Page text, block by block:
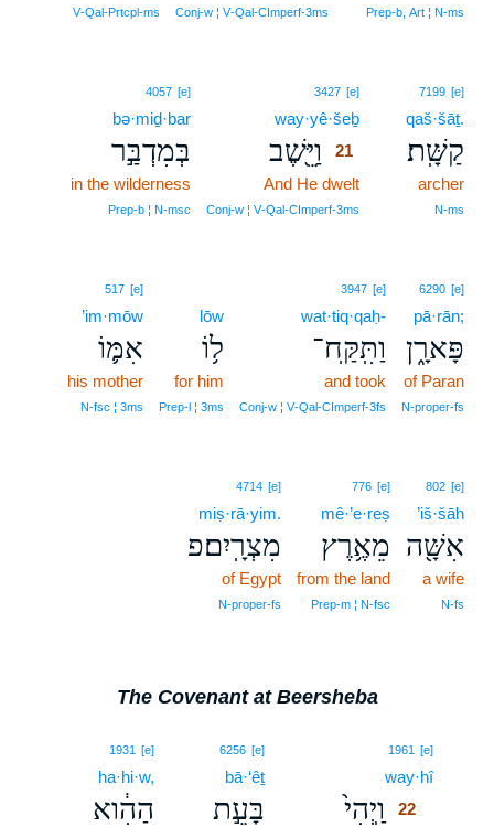
Prep‑b, Art ¦ N‑ms
Conj‑w ¦ V‑Qal‑CImperf‑3ms
V‑Qal‑Prtcpl‑ms
7199 [e]
qaš·šāṯ.
קַשָּֽׁת׃
archer
N‑ms
3427 [e]
way·yê·šeḇ
וַיֵּ֖שֶׁב
21
And He dwelt
Conj‑w ¦ V‑Qal‑CImperf‑3ms
4057 [e]
bə·miḏ·bar
בְּמִדְבַּ֣ר
in the wilderness
Prep‑b ¦ N‑msc
6290 [e]
pā·rān;
פָּארָ֑ן
of Paran
N‑proper‑fs
3947 [e]
wat·tiq·qaḥ-
וַתִּֽקַּֽח־
and took
Conj‑w ¦ V‑Qal‑CImperf‑3fs
lōw
ל֥וֹ
for him
Prep‑l ¦ 3ms
517 [e]
’im·mōw
אִמּ֛וֹ
his mother
N‑fsc ¦ 3ms
802 [e]
’iš·šāh
אִשָּׁ֖ה
a wife
N‑fs
776 [e]
mê·’e·reṣ
מֵאֶ֥רֶץ
from the land
Prep‑m ¦ N‑fsc
4714 [e]
miṣ·rā·yim.
מִצְרָֽיִם׃פ
of Egypt
N‑proper‑fs
The Covenant at Beersheba
1961 [e]
way·hî22
וַֽיְהִי֙
22
6256 [e]
bā·‘êṯ
בָּעֵ֣ת
1931 [e]
ha·hi·w,
הַהִ֔וא